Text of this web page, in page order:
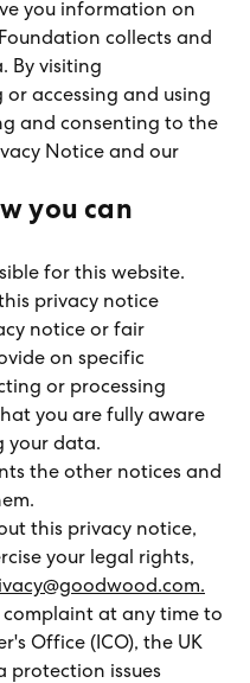
you information on
collects and
By visiting
accessing and using
and consenting to the
Notice and our
you can
for this website.
privacy notice
notice or fair
on specific
or processing
you are fully aware
your data.
the other notices and
this privacy notice,
your legal rights,
complaint at any time to
Office (ICO), the UK
protection issues